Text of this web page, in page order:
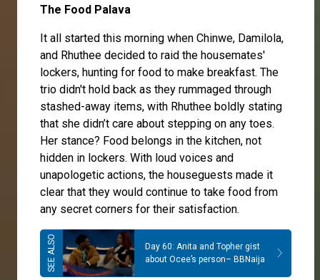
The Food Palava
It all started this morning when Chinwe, Damilola,
and Rhuthee decided to raid the housemates'
lockers, hunting for food to make breakfast. The
trio didn't hold back as they rummaged through
stashed-away items, with Rhuthee boldly stating
that she didn’t care about stepping on any toes.
Her stance? Food belongs in the kitchen, not
hidden in lockers. With loud voices and
unapologetic actions, the houseguests made it
clear that they would continue to take food from
any secret corners for their satisfaction.
Day 60: Anita and Topher gist
about Ocee’s person– BBNaija